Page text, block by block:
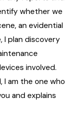
whether we
an evidential
I plan discovery
involved.
I am the one who
and explains